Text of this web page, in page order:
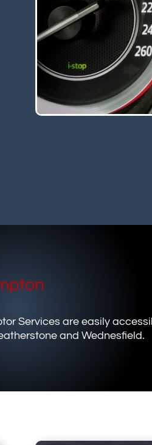
Services are easily
and Wednesfield.